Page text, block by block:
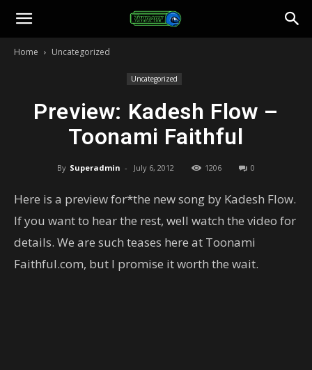
Toonami
Home Uncategorized
Uncategorized
Preview: Kadesh Flow –
Toonami Faithful
By Superadmin - July 6, 2012 1206 0
Here is a preview for*the new song by Kadesh Flow.
If you want to hear the rest, well watch the video for
details. We are such teases here at Toonami
Faithful.com, but I promise it worth the wait.